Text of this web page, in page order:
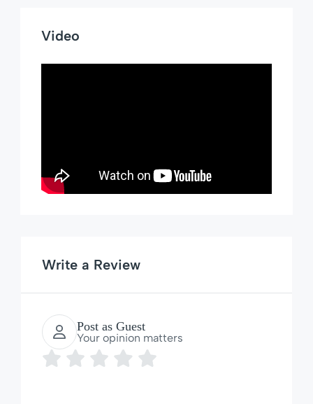
Video
Write a Review
Post as Guest
Your opinion matters